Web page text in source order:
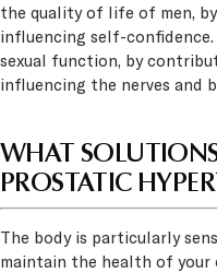
the quality of life of men,
influencing self-
sexual function, by
influencing the nerves and
WHAT
PROSTATIC
The body is particularly
maintain the health of